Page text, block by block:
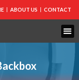
ABOUT US CONTACT